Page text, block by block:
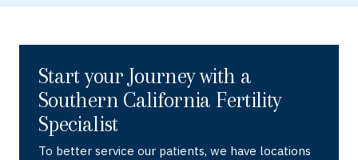
Start your Journey with a
Southern California Fertility
Specialist
To better service our patients, we have locations